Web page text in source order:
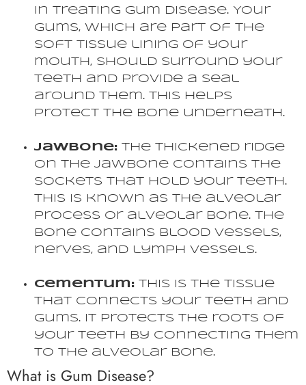
in treating gum disease. Your
gums, which are part of the
soft tissue lining of your
mouth, should surround your
teeth and provide a seal
around them. This helps
protect the bone underneath.
Jawbone: The thickened ridge
on the jawbone contains the
sockets that hold your teeth.
This is known as the alveolar
process or alveolar bone. The
bone contains blood vessels,
nerves, and lymph vessels.
Cementum: This is the tissue
that connects your teeth and
gums. It protects the roots of
your teeth by connecting them
to the alveolar bone.
What is Gum Disease?